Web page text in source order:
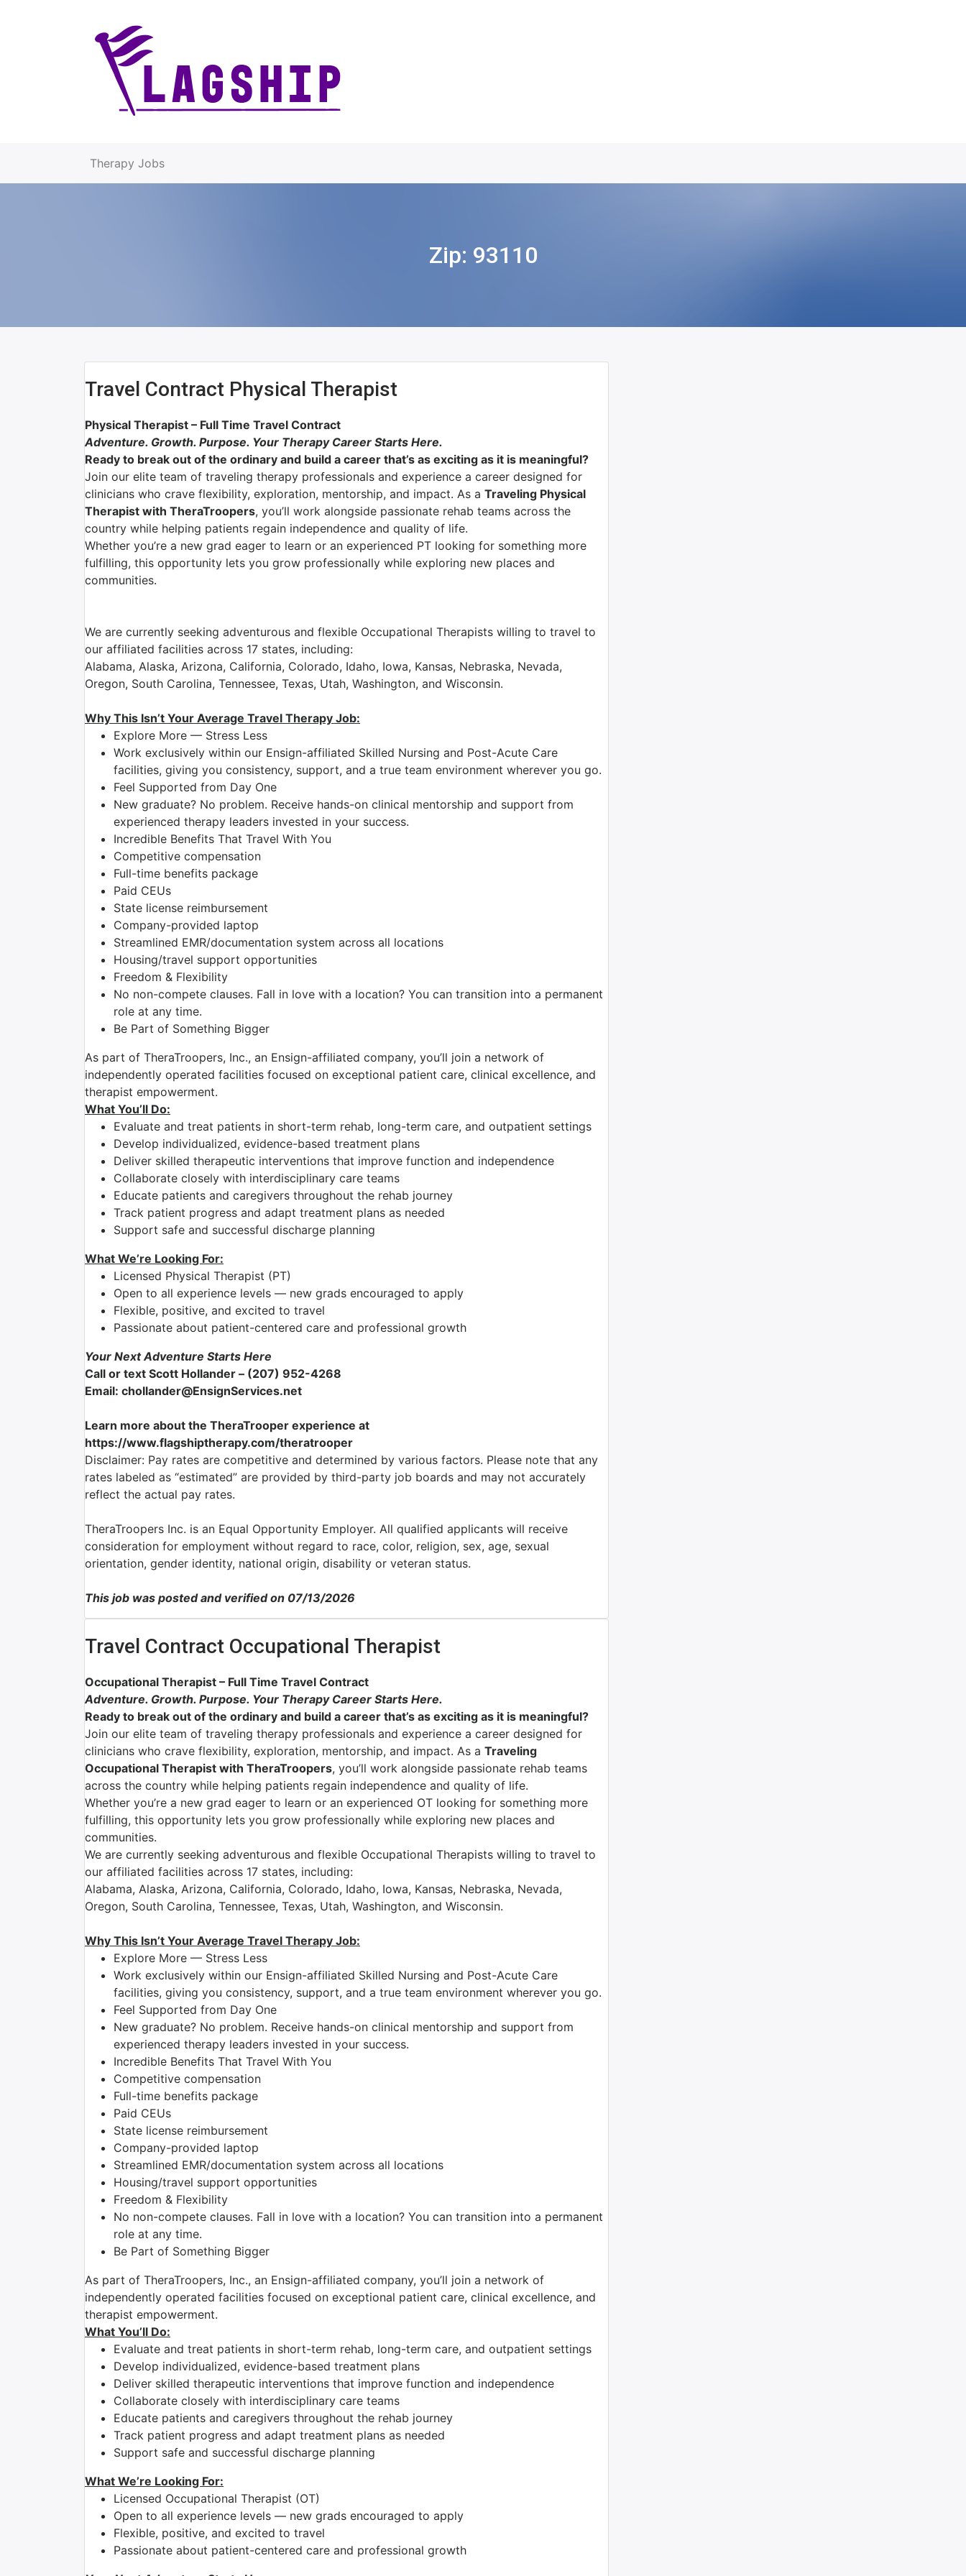
Therapy Jobs
Zip: 93110
Travel Contract Physical Therapist
Physical Therapist – Full Time Travel Contract
Adventure. Growth. Purpose. Your Therapy Career Starts Here.
Ready to break out of the ordinary and build a career that’s as exciting as it is meaningful?
Join our elite team of traveling therapy professionals and experience a career designed for
clinicians who crave flexibility, exploration, mentorship, and impact. As a Traveling Physical
Therapist with TheraTroopers, you’ll work alongside passionate rehab teams across the
country while helping patients regain independence and quality of life.
Whether you’re a new grad eager to learn or an experienced PT looking for something more
fulfilling, this opportunity lets you grow professionally while exploring new places and
communities.
We are currently seeking adventurous and flexible Occupational Therapists willing to travel to
our affiliated facilities across 17 states, including:
Alabama, Alaska, Arizona, California, Colorado, Idaho, Iowa, Kansas, Nebraska, Nevada,
Oregon, South Carolina, Tennessee, Texas, Utah, Washington, and Wisconsin.
Why This Isn’t Your Average Travel Therapy Job:
Explore More — Stress Less
Work exclusively within our Ensign-affiliated Skilled Nursing and Post-Acute Care
facilities, giving you consistency, support, and a true team environment wherever you go.
Feel Supported from Day One
New graduate? No problem. Receive hands-on clinical mentorship and support from
experienced therapy leaders invested in your success.
Incredible Benefits That Travel With You
Competitive compensation
Full-time benefits package
Paid CEUs
State license reimbursement
Company-provided laptop
Streamlined EMR/documentation system across all locations
Housing/travel support opportunities
Freedom & Flexibility
No non-compete clauses. Fall in love with a location? You can transition into a permanent
role at any time.
Be Part of Something Bigger
As part of TheraTroopers, Inc., an Ensign-affiliated company, you’ll join a network of
independently operated facilities focused on exceptional patient care, clinical excellence, and
therapist empowerment.
What You’ll Do:
Evaluate and treat patients in short-term rehab, long-term care, and outpatient settings
Develop individualized, evidence-based treatment plans
Deliver skilled therapeutic interventions that improve function and independence
Collaborate closely with interdisciplinary care teams
Educate patients and caregivers throughout the rehab journey
Track patient progress and adapt treatment plans as needed
Support safe and successful discharge planning
What We’re Looking For:
Licensed Physical Therapist (PT)
Open to all experience levels — new grads encouraged to apply
Flexible, positive, and excited to travel
Passionate about patient-centered care and professional growth
Your Next Adventure Starts Here
Call or text Scott Hollander – (207) 952-4268
Email: chollander@EnsignServices.net
Learn more about the TheraTrooper experience at
https://www.flagshiptherapy.com/theratrooper
Disclaimer: Pay rates are competitive and determined by various factors. Please note that any
rates labeled as “estimated” are provided by third-party job boards and may not accurately
reflect the actual pay rates.
TheraTroopers Inc. is an Equal Opportunity Employer. All qualified applicants will receive
consideration for employment without regard to race, color, religion, sex, age, sexual
orientation, gender identity, national origin, disability or veteran status.
This job was posted and verified on 07/13/2026
Travel Contract Occupational Therapist
Occupational Therapist – Full Time Travel Contract
Adventure. Growth. Purpose. Your Therapy Career Starts Here.
Ready to break out of the ordinary and build a career that’s as exciting as it is meaningful?
Join our elite team of traveling therapy professionals and experience a career designed for
clinicians who crave flexibility, exploration, mentorship, and impact. As a Traveling
Occupational Therapist with TheraTroopers, you’ll work alongside passionate rehab teams
across the country while helping patients regain independence and quality of life.
Whether you’re a new grad eager to learn or an experienced OT looking for something more
fulfilling, this opportunity lets you grow professionally while exploring new places and
communities.
We are currently seeking adventurous and flexible Occupational Therapists willing to travel to
our affiliated facilities across 17 states, including:
Alabama, Alaska, Arizona, California, Colorado, Idaho, Iowa, Kansas, Nebraska, Nevada,
Oregon, South Carolina, Tennessee, Texas, Utah, Washington, and Wisconsin.
Why This Isn’t Your Average Travel Therapy Job:
Explore More — Stress Less
Work exclusively within our Ensign-affiliated Skilled Nursing and Post-Acute Care
facilities, giving you consistency, support, and a true team environment wherever you go.
Feel Supported from Day One
New graduate? No problem. Receive hands-on clinical mentorship and support from
experienced therapy leaders invested in your success.
Incredible Benefits That Travel With You
Competitive compensation
Full-time benefits package
Paid CEUs
State license reimbursement
Company-provided laptop
Streamlined EMR/documentation system across all locations
Housing/travel support opportunities
Freedom & Flexibility
No non-compete clauses. Fall in love with a location? You can transition into a permanent
role at any time.
Be Part of Something Bigger
As part of TheraTroopers, Inc., an Ensign-affiliated company, you’ll join a network of
independently operated facilities focused on exceptional patient care, clinical excellence, and
therapist empowerment.
What You’ll Do:
Evaluate and treat patients in short-term rehab, long-term care, and outpatient settings
Develop individualized, evidence-based treatment plans
Deliver skilled therapeutic interventions that improve function and independence
Collaborate closely with interdisciplinary care teams
Educate patients and caregivers throughout the rehab journey
Track patient progress and adapt treatment plans as needed
Support safe and successful discharge planning
What We’re Looking For:
Licensed Occupational Therapist (OT)
Open to all experience levels — new grads encouraged to apply
Flexible, positive, and excited to travel
Passionate about patient-centered care and professional growth